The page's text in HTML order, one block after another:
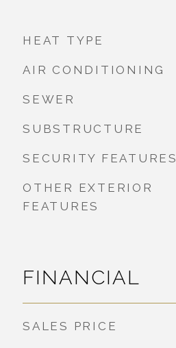
HEAT TYPE
AIR CONDITIONING
SEWER
SUBSTRUCTURE
SECURITY FEATURES
OTHER EXTERIOR
FEATURES
FINANCIAL
SALES PRICE